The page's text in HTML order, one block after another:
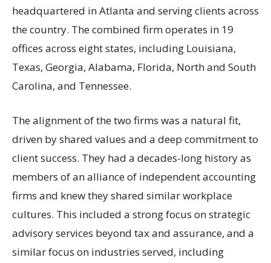
headquartered in Atlanta and serving clients across
the country. The combined firm operates in 19
offices across eight states, including Louisiana,
Texas, Georgia, Alabama, Florida, North and South
Carolina, and Tennessee.
The alignment of the two firms was a natural fit,
driven by shared values and a deep commitment to
client success. They had a decades-long history as
members of an alliance of independent accounting
firms and knew they shared similar workplace
cultures. This included a strong focus on strategic
advisory services beyond tax and assurance, and a
similar focus on industries served, including